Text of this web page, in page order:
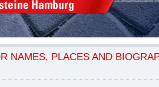
NAMES, PLACES AND